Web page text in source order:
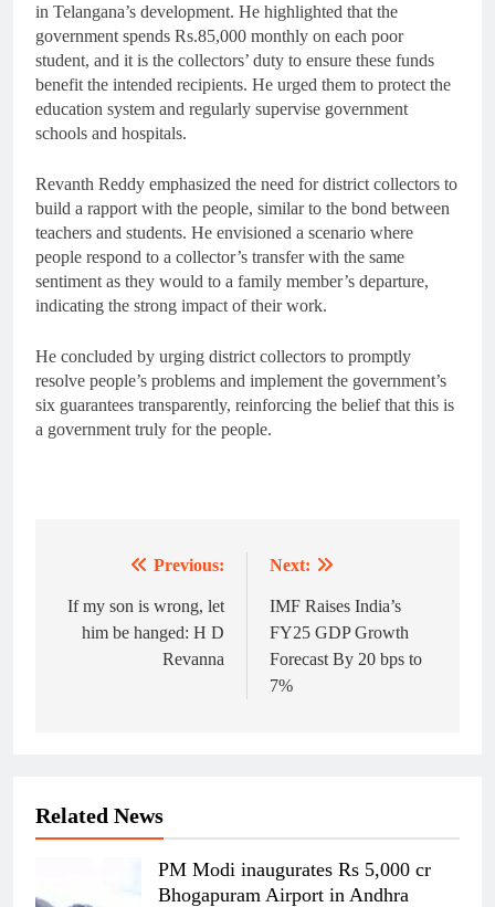
in Telangana’s development. He highlighted that the
government spends Rs.85,000 monthly on each poor
student, and it is the collectors’ duty to ensure these funds
benefit the intended recipients. He urged them to protect the
education system and regularly supervise government
schools and hospitals.
Revanth Reddy emphasized the need for district collectors to
build a rapport with the people, similar to the bond between
teachers and students. He envisioned a scenario where
people respond to a collector’s transfer with the same
sentiment as they would to a family member’s departure,
indicating the strong impact of their work.
He concluded by urging district collectors to promptly
resolve people’s problems and implement the government’s
six guarantees transparently, reinforcing the belief that this is
a government truly for the people.
navigation
Previous:
If my son is wrong, let
him be hanged: H D
Revanna
Next:
IMF Raises India’s
FY25 GDP Growth
Forecast By 20 bps to
7%
Related News
PM Modi inaugurates Rs 5,000 cr
Bhogapuram Airport in Andhra